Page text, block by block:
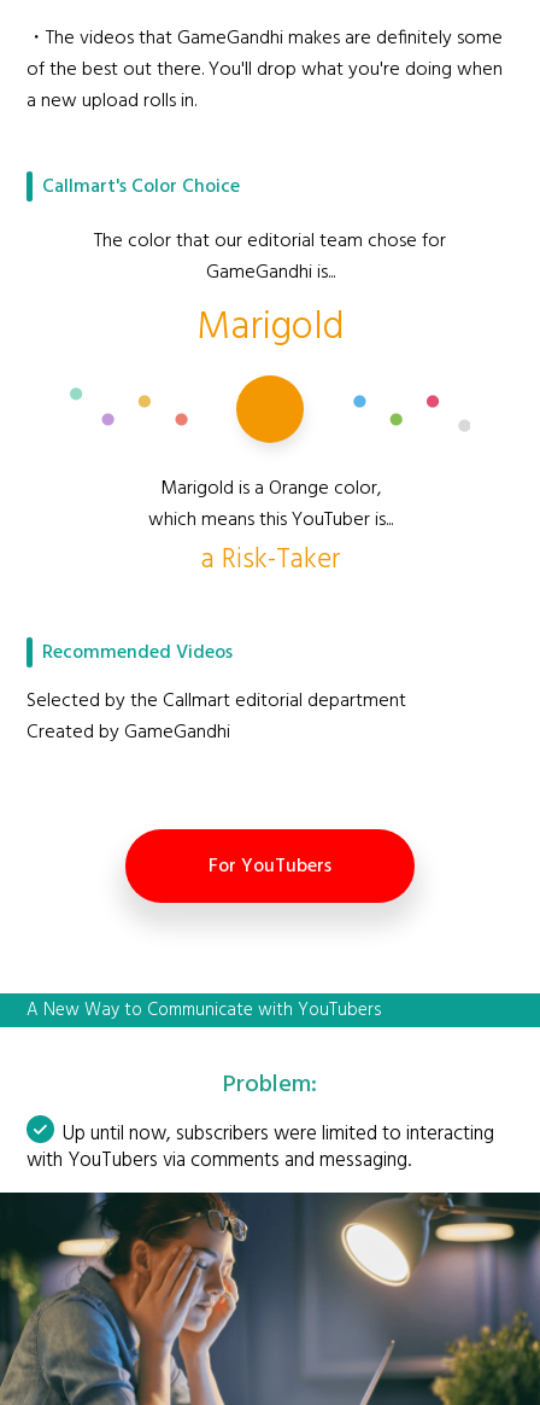
・The videos that GameGandhi makes are definitely some
of the best out there. You'll drop what you're doing when
a new upload rolls in.
Callmart's Color Choice
The color that our editorial team chose for
GameGandhi is...
Marigold
Marigold is a Orange color,
which means this YouTuber is...
a Risk-Taker
Recommended Videos
Selected by the Callmart editorial department
Created by GameGandhi
For YouTubers
A New Way to Communicate with YouTubers
Problem:
Up until now, subscribers were limited to interacting
with YouTubers via comments and messaging.